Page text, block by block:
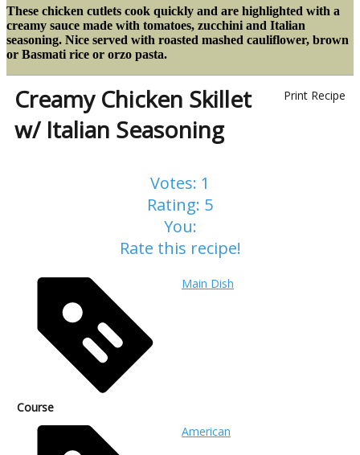
These chicken cutlets cook quickly and are highlighted with a
creamy sauce made with tomatoes, zucchini and Italian
seasoning. Nice served with roasted mashed cauliflower, brown
or Basmati rice or orzo pasta.
Print Recipe
Creamy Chicken Skillet
w/ Italian Seasoning
Votes: 1
Rating: 5
You:
Rate this recipe!
Course
Main Dish
American